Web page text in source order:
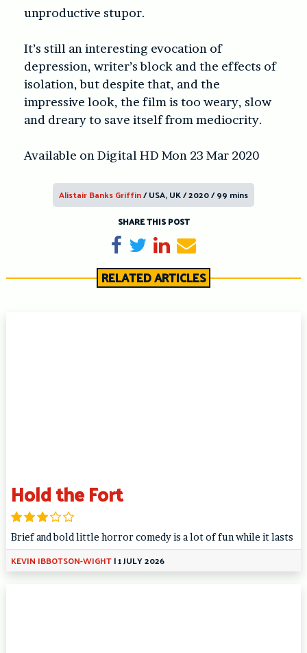
unproductive stupor.
It’s still an interesting evocation of
depression, writer’s block and the effects of
isolation, but despite that, and the
impressive look, the film is too weary, slow
and dreary to save itself from mediocrity.
Available on Digital HD Mon 23 Mar 2020
Alistair Banks Griffin/ USA, UK / 2020 / 99 mins
SHARE THIS POST
Share on Facebook
TweetShare on LinkedIn
Send email
RELATED ARTICLES
Hold the Fort
Brief and bold little horror comedy is a lot of fun while it lasts
KEVIN IBBOTSON-WIGHT|1 JULY 2026